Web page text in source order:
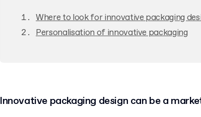
Where to look for innovative packaging
Personalisation of innovative packaging
Innovative packaging design can be a